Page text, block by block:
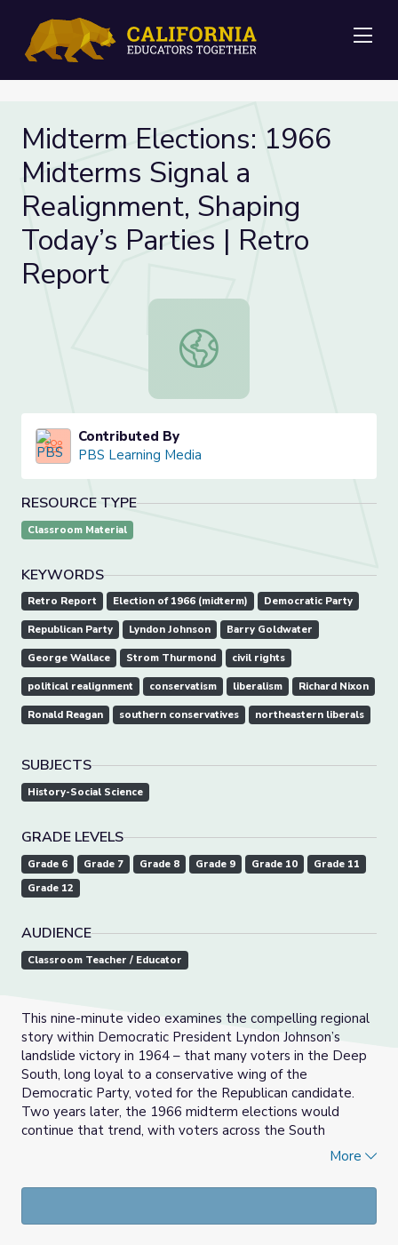
Midterm Elections: 1966
Midterms Signal a
Realignment, Shaping
Today’s Parties | Retro
Report
Midterm Elections: 1966 Midterms
Contributed By
PBS Learning Media
RESOURCE TYPE
Classroom Material
KEYWORDS
Retro Report Election of 1966 (midterm) Democratic Party
Republican Party Lyndon Johnson Barry Goldwater
George Wallace Strom Thurmond civil rights
political realignment conservatism liberalism Richard Nixon
Ronald Reagan southern conservatives northeastern liberals
SUBJECTS
History-Social Science
GRADE LEVELS
Grade 6 Grade 7 Grade 8 Grade 9 Grade 10
Grade 11
Grade 12
AUDIENCE
Classroom Teacher / Educator
This nine-minute video examines the compelling regional
story within Democratic President Lyndon Johnson’s
landslide victory in 1964 – that many voters in the Deep
South, long loyal to a conservative wing of the
Democratic Party, voted for the Republican candidate.
Two years later, the 1966 midterm elections would
continue that trend, with voters across the South
electing Republicans to offices for the first time in nearly
politics today, as the two parties began to sort
distinctly partisan camps.
More